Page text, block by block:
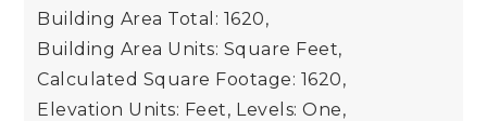
Building Area Total: 1620,
Building Area Units: Square Feet,
Calculated Square Footage: 1620,
Elevation Units: Feet, Levels: One,